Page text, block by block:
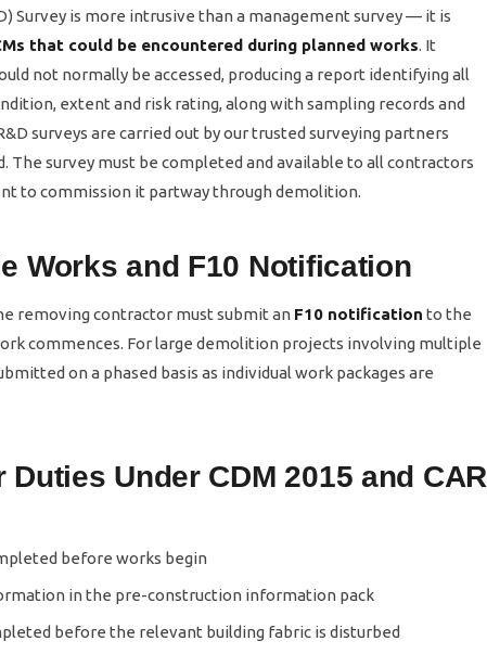
Survey is more intrusive than a management survey — it is
that could be encountered during planned works. It
not normally be accessed, producing a report identifying all
extent and risk rating, along with sampling records and
surveys are carried out by our trusted surveying partners
The survey must be completed and available to all contractors
to commission it partway through demolition.
Works and F10 Notification
removing contractor must submit an F10 notification to the
commences. For large demolition projects involving multiple
on a phased basis as individual work packages are
Under CDM 2015 and CAR
before works begin
in the pre-construction information pack
before the relevant building fabric is disturbed